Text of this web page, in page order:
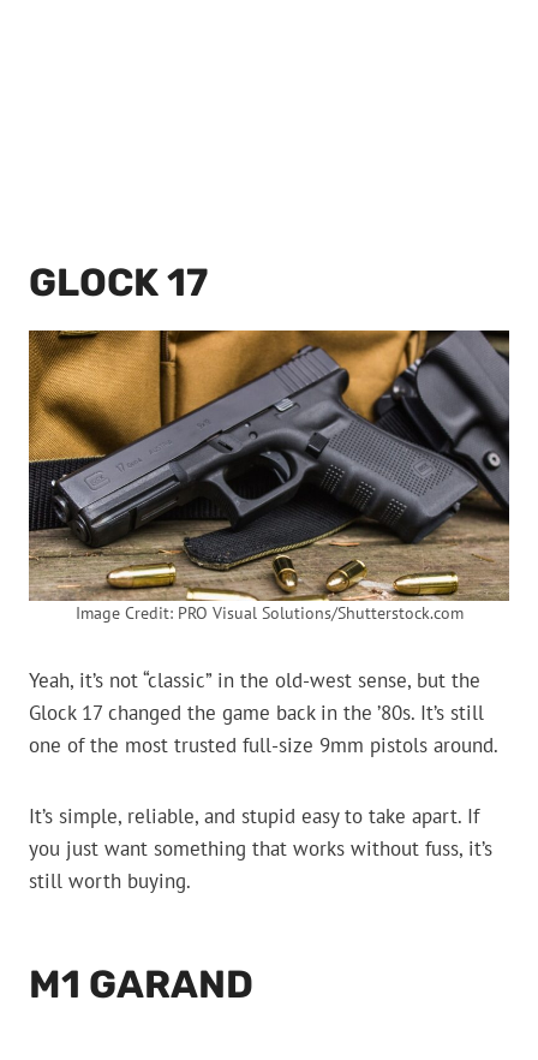
GLOCK 17
Image Credit: PRO Visual Solutions/Shutterstock.com
Yeah, it’s not “classic” in the old-west sense, but the
Glock 17 changed the game back in the ’80s. It’s still
one of the most trusted full-size 9mm pistols around.
It’s simple, reliable, and stupid easy to take apart. If
you just want something that works without fuss, it’s
still worth buying.
M1 GARAND